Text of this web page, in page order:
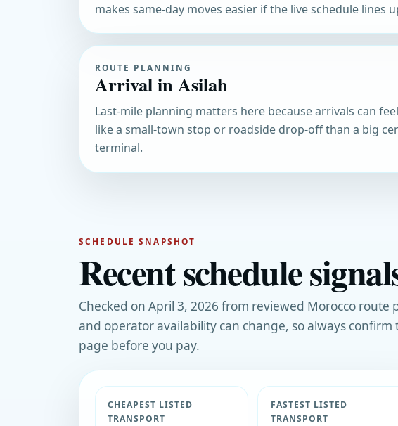
makes same-day moves easier if the live schedule lines
ROUTE PLANNING
Arrival in Asilah
Last-mile planning matters here because arrivals can
like a small-town stop or roadside drop-off than a big
terminal.
SCHEDULE SNAPSHOT
Recent schedule
Checked on April 3, 2026 from reviewed Morocco route
and operator availability can change, so always confirm
page before you pay.
CHEAPEST LISTED
TRANSPORT
FASTEST LISTED
TRANSPORT